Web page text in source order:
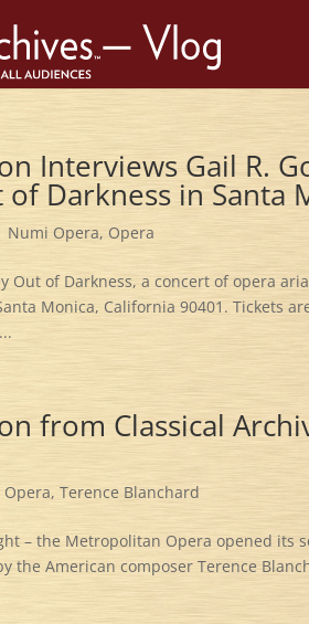
Interviews Gail R.
Darkness in Santa
Numi Opera, Opera
Out of Darkness, a concert of opera
Monica, California 90401. Tickets
from Classical
Opera,Terence Blanchard
– the Metropolitan Opera opened its
the American composer Terence